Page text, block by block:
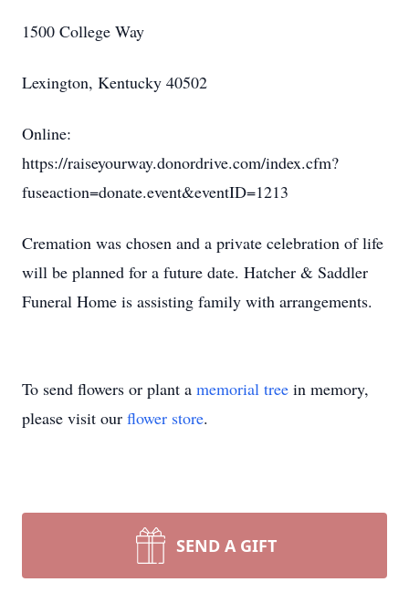
1500 College Way
Lexington, Kentucky 40502
Online:
https://raiseyourway.donordrive.com/index.cfm?
fuseaction=donate.event&eventID=1213
Cremation was chosen and a private celebration of life
will be planned for a future date. Hatcher & Saddler
Funeral Home is assisting family with arrangements.
To send flowers or plant a memorial tree in memory,
please visit our flower store.
SEND A GIFT